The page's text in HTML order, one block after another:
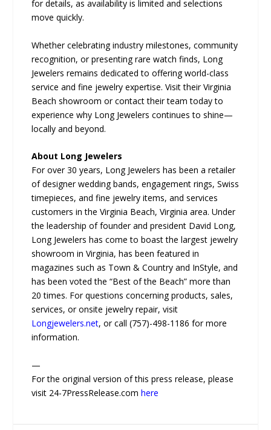
for details, as availability is limited and selections
move quickly.
Whether celebrating industry milestones, community
recognition, or presenting rare watch finds, Long
Jewelers remains dedicated to offering world-class
service and fine jewelry expertise. Visit their Virginia
Beach showroom or contact their team today to
experience why Long Jewelers continues to shine—
locally and beyond.
About Long Jewelers
For over 30 years, Long Jewelers has been a retailer
of designer wedding bands, engagement rings, Swiss
timepieces, and fine jewelry items, and services
customers in the Virginia Beach, Virginia area. Under
the leadership of founder and president David Long,
Long Jewelers has come to boast the largest jewelry
showroom in Virginia, has been featured in
magazines such as Town & Country and InStyle, and
has been voted the “Best of the Beach” more than
20 times. For questions concerning products, sales,
services, or onsite jewelry repair, visit
Longjewelers.net, or call (757)-498-1186 for more
information.
—
For the original version of this press release, please
visit 24-7PressRelease.comhere